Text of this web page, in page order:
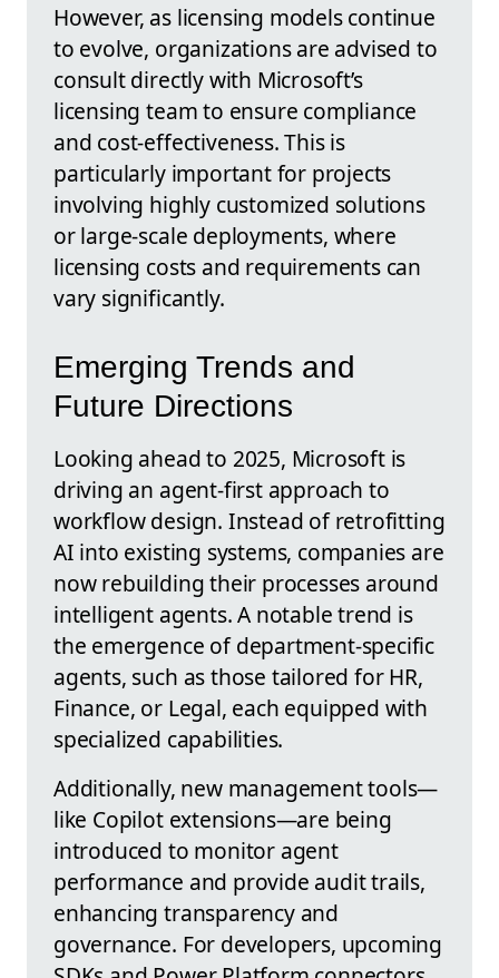
However, as licensing models continue
to evolve, organizations are advised to
consult directly with Microsoft’s
licensing team to ensure compliance
and cost-effectiveness. This is
particularly important for projects
involving highly customized solutions
or large-scale deployments, where
licensing costs and requirements can
vary significantly.
Emerging Trends and
Future Directions
Looking ahead to 2025, Microsoft is
driving an agent-first approach to
workflow design. Instead of retrofitting
AI into existing systems, companies are
now rebuilding their processes around
intelligent agents. A notable trend is
the emergence of department-specific
agents, such as those tailored for HR,
Finance, or Legal, each equipped with
specialized capabilities.
Additionally, new management tools—
like Copilot extensions—are being
introduced to monitor agent
performance and provide audit trails,
enhancing transparency and
governance. For developers, upcoming